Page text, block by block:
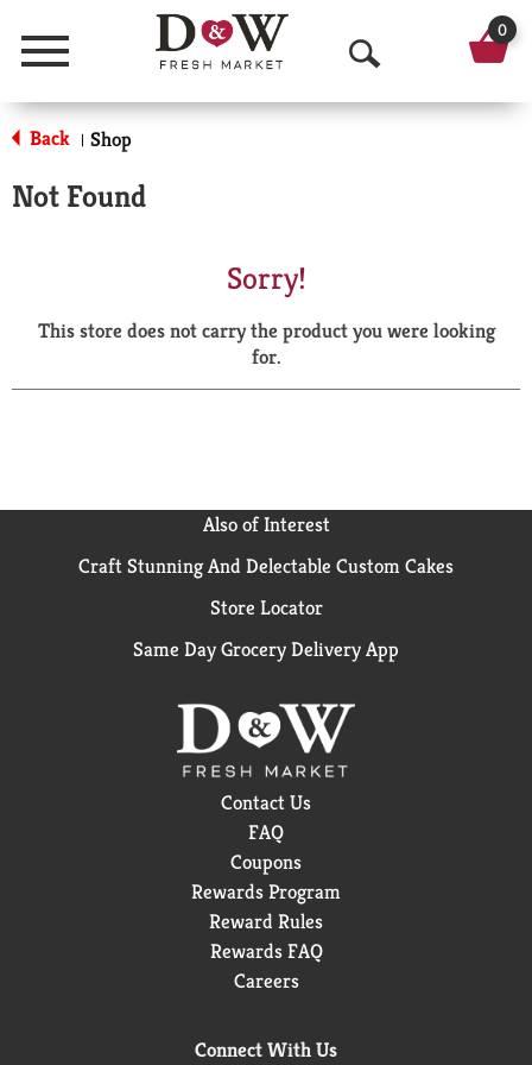
Menu
O
p
a
r
0
Back | Shop
Not Found
Sorry!
This store does not carry the product you were looking
for.
Also of Interest
Craft Stunning And Delectable Custom Cakes
Store Locator
Same Day Grocery Delivery App
Contact Us
FAQ
Coupons
Rewards Program
Reward Rules
Rewards FAQ
Careers
Connect With Us